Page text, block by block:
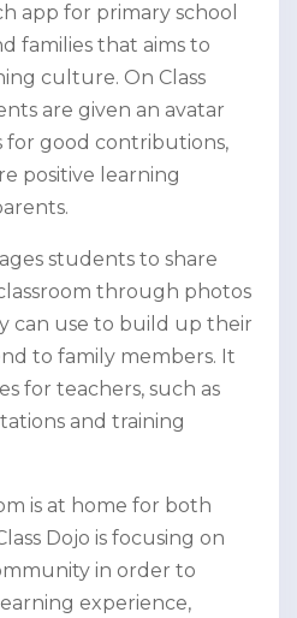
app for primary school
families that aims to
culture. On Class
are given an avatar
for good contributions,
positive learning
students to share
through photos
can use to build up their
to family members. It
for teachers, such as
and training
is at home for both
Dojo is focusing on
in order to
experience,